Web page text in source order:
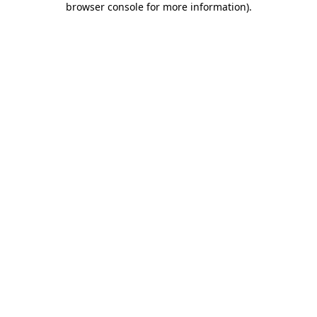
browser console for more information).